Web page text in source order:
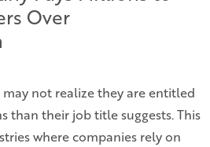
Over
not realize they are entitled
than their job title suggests. This
where companies rely on